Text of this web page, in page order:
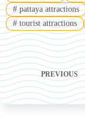
#pattaya attractions
#tourist attractions
PREVIOUS